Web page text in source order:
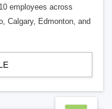
employees across
Calgary, Edmonton, and